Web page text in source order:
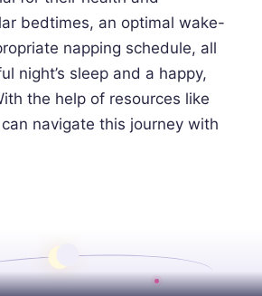
bedtimes, an optimal wake-
napping schedule, all
night’s sleep and a happy,
the help of resources like
navigate this journey with